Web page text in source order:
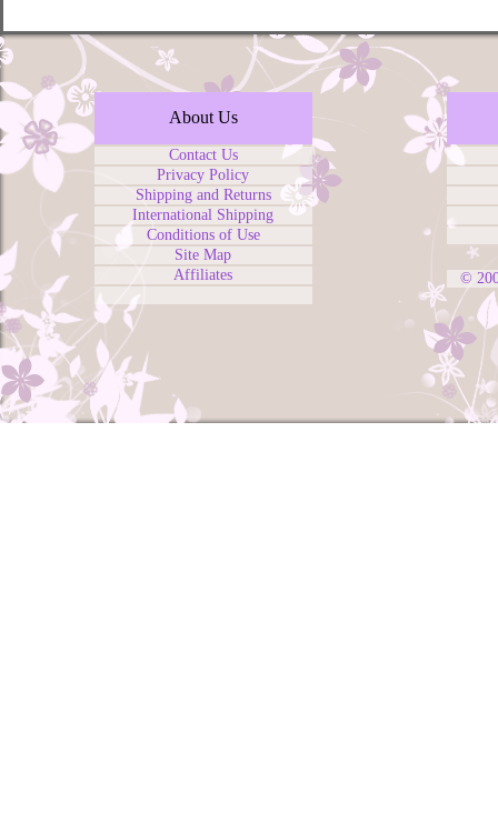
About Us
Contact Us
Privacy Policy
Shipping and Returns
International Shipping
Conditions of Use
Site Map
Affiliates
©